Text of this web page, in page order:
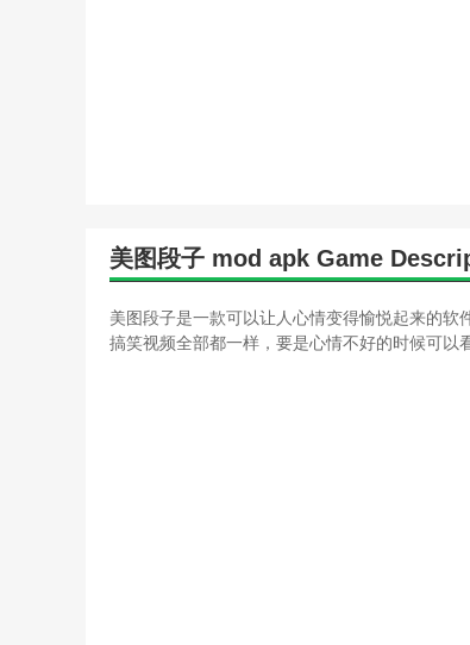
美图段子 mod apk Game
美图段子是一款可以让人心情变得愉悦起来的
搞笑视频全部都一样，要是心情不好的时候可以